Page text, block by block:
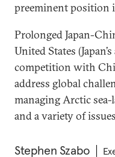
preeminent position
Prolonged Japan-
United States
competition with
address global
managing Arctic
and a variety of
Stephen Szabo